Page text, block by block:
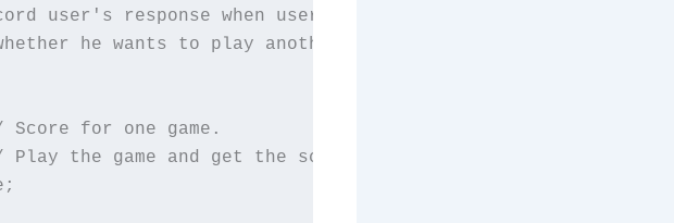
user's response when user is asked
he wants to play another game.
Score for one game.
the game and get the score.